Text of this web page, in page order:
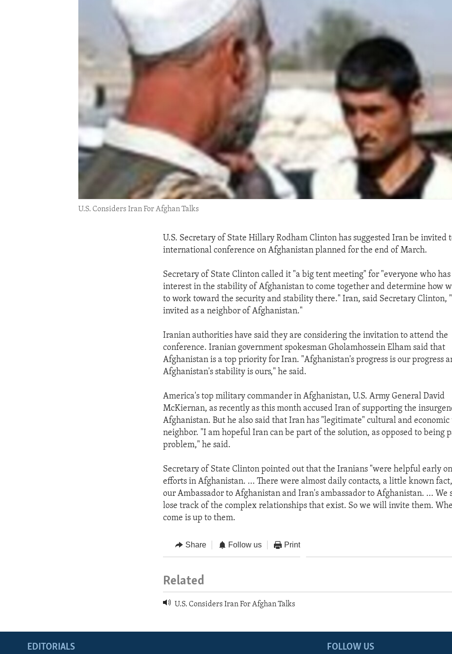
U.S. Considers Iran For Afghan Talks
U.S. Secretary of State Hillary Rodham Clinton has suggested Iran be invited
international conference on Afghanistan planned for the end of March.
Secretary of State Clinton called it "a big tent meeting" for "everyone who has
interest in the stability of Afghanistan to come together and determine how
to work toward the security and stability there." Iran, said Secretary Clinton,
invited as a neighbor of Afghanistan."
Iranian authorities have said they are considering the invitation to attend the
conference. Iranian government spokesman Gholamhossein Elham said that
Afghanistan is a top priority for Iran. "Afghanistan's progress is our progress
Afghanistan's stability is ours," he said.
America's top military commander in Afghanistan, U.S. Army General David
McKiernan, as recently as this month accused Iran of supporting the
Afghanistan. But he also said that Iran has "legitimate" cultural and economic
neighbor. "I am hopeful Iran can be part of the solution, as opposed to being
problem," he said.
Secretary of State Clinton pointed out that the Iranians "were helpful early
efforts in Afghanistan. ... There were almost daily contacts, a little known
our Ambassador to Afghanistan and Iran's ambassador to Afghanistan. ... We
lose track of the complex relationships that exist. So we will invite them.
come is up to them.
Share Follow us Print
Related
U.S. Considers Iran For Afghan Talks
FOLLOW US
EDITORIALS